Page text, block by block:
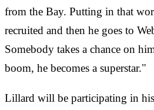
from the Bay. Putting in that
recruited and then he goes to
Somebody takes a chance on
boom, he becomes a superstar."
Lillard will be participating in